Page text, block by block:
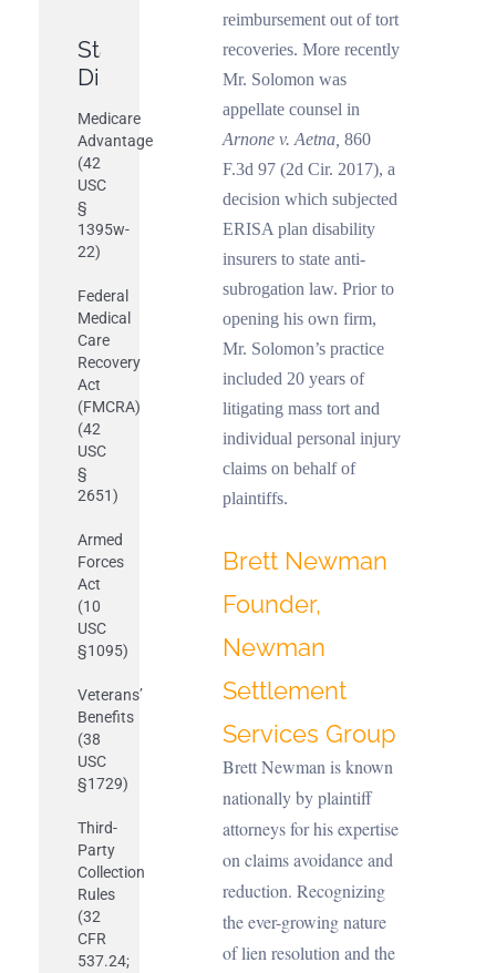
Statutes
Discussed
Medicare
Advantage
(42
USC
§
1395w-
22)
Federal
Medical
Care
Recovery
Act
(FMCRA)
(42
USC
§
2651)
Armed
Forces
Act
(10
USC
§1095)
Veterans’
Benefits
(38
USC
§1729)
Third-
Party
Collection
Rules
(32
CFR
537.24;
reimbursement out of tort
recoveries. More recently
Mr. Solomon was
appellate counsel in
Arnone v. Aetna, 860
F.3d 97 (2d Cir. 2017), a
decision which subjected
ERISA plan disability
insurers to state anti-
subrogation law. Prior to
opening his own firm,
Mr. Solomon’s practice
included 20 years of
litigating mass tort and
individual personal injury
claims on behalf of
plaintiffs.
Brett Newman
Founder,
Newman
Settlement
Services Group
Brett Newman is known
nationally by plaintiff
attorneys for his expertise
on claims avoidance and
reduction. Recognizing
the ever-growing nature
of lien resolution and the